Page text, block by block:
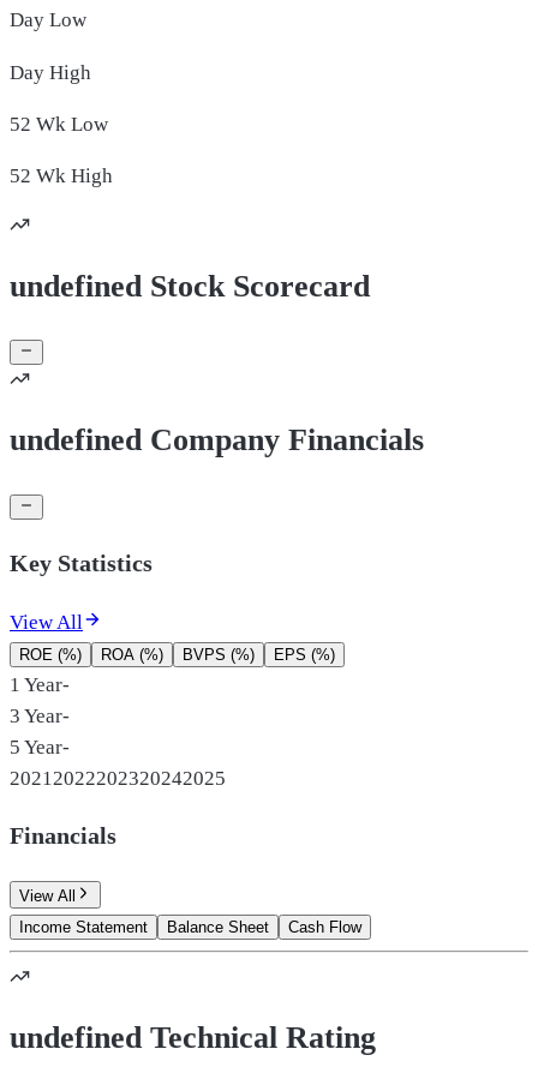
Day Low
Day High
52 Wk Low
52 Wk High
undefined Stock Scorecard
undefined Company Financials
Key Statistics
View All
ROE (%) ROA (%) BVPS (%) EPS (%)
1 Year-
3 Year-
5 Year-
2021 2022202320242025
Financials
View All
Income Statement
Balance Sheet Cash Flow
undefined Technical Rating